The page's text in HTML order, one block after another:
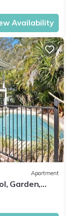
Availability
Apartment
Garden,